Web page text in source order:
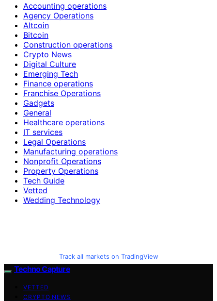
Accounting operations
Agency Operations
Altcoin
Bitcoin
Construction operations
Crypto News
Digital Culture
Emerging Tech
Finance operations
Franchise Operations
Gadgets
General
Healthcare operations
IT services
Legal Operations
Manufacturing operations
Nonprofit Operations
Property Operations
Tech Guide
Vetted
Wedding Technology
Track all markets on TradingView
Techno Capture
VETTED
CRYPTO NEWS